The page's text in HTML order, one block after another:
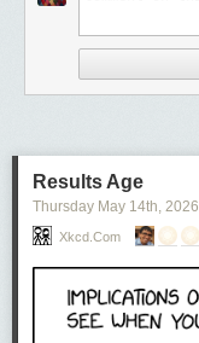
Results Age
Thursday May 14th, 2026
Xkcd.com